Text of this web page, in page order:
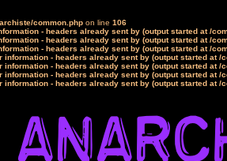
common.php on line 106
- headers already sent by (output started at /
- headers already sent by (output started at /
- headers already sent by (output started at /
information - headers already sent by (output started at /
information - headers already sent by (output started at /
information - headers already sent by (output started at /
information - headers already sent by (output started at /